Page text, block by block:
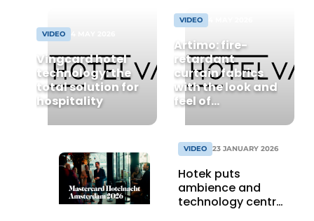
VIDEO
Vingcard hotel
technology: the
total solution for
hospitality
VIDEO
Artimo: fire-
retardant
curtain fabrics
with the look and
feel of
Textiles that fit
your hotel
perfectly
VIDEO 23 JANUARY 2026
Hotek puts
ambience and
technology centre